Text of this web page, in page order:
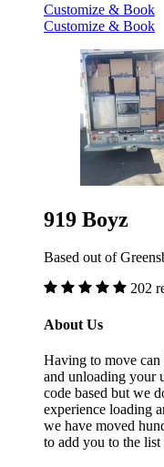
Customize & Book
Customize & Book
919 Boyz
Based out of
202
About Us
Having to move can
and unloading your
code based but we
experience loading
we have moved
to add you to the